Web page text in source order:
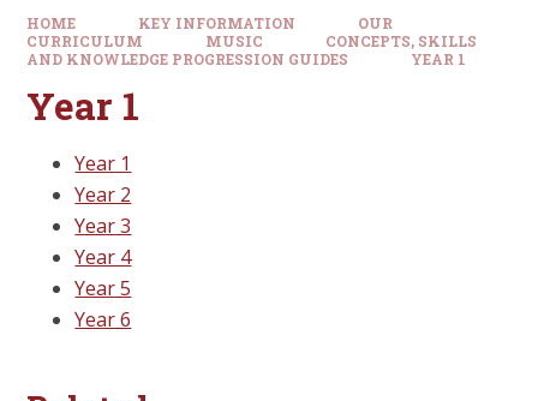
HOME KEY INFORMATION
OUR
CURRICULUM
MUSIC
CONCEPTS, SKILLS
AND KNOWLEDGE PROGRESSION GUIDES
YEAR 1
Year 1
Year 1
Year 2
Year 3
Year 4
Year 5
Year 6